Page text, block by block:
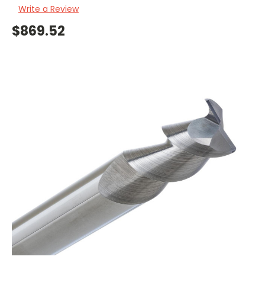
Write a Review
$869.52